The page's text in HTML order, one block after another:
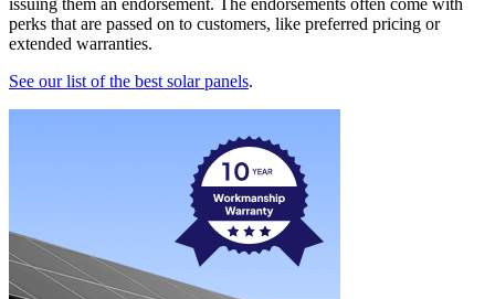
issuing them an endorsement. The endorsements often come with
perks that are passed on to customers, like preferred pricing or
extended warranties.
See our list of the best solar panels.